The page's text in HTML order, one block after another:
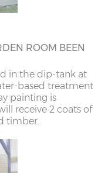
ROOM BEEN
in the dip-tank at
based treatment
painting is
receive 2 coats of
timber.